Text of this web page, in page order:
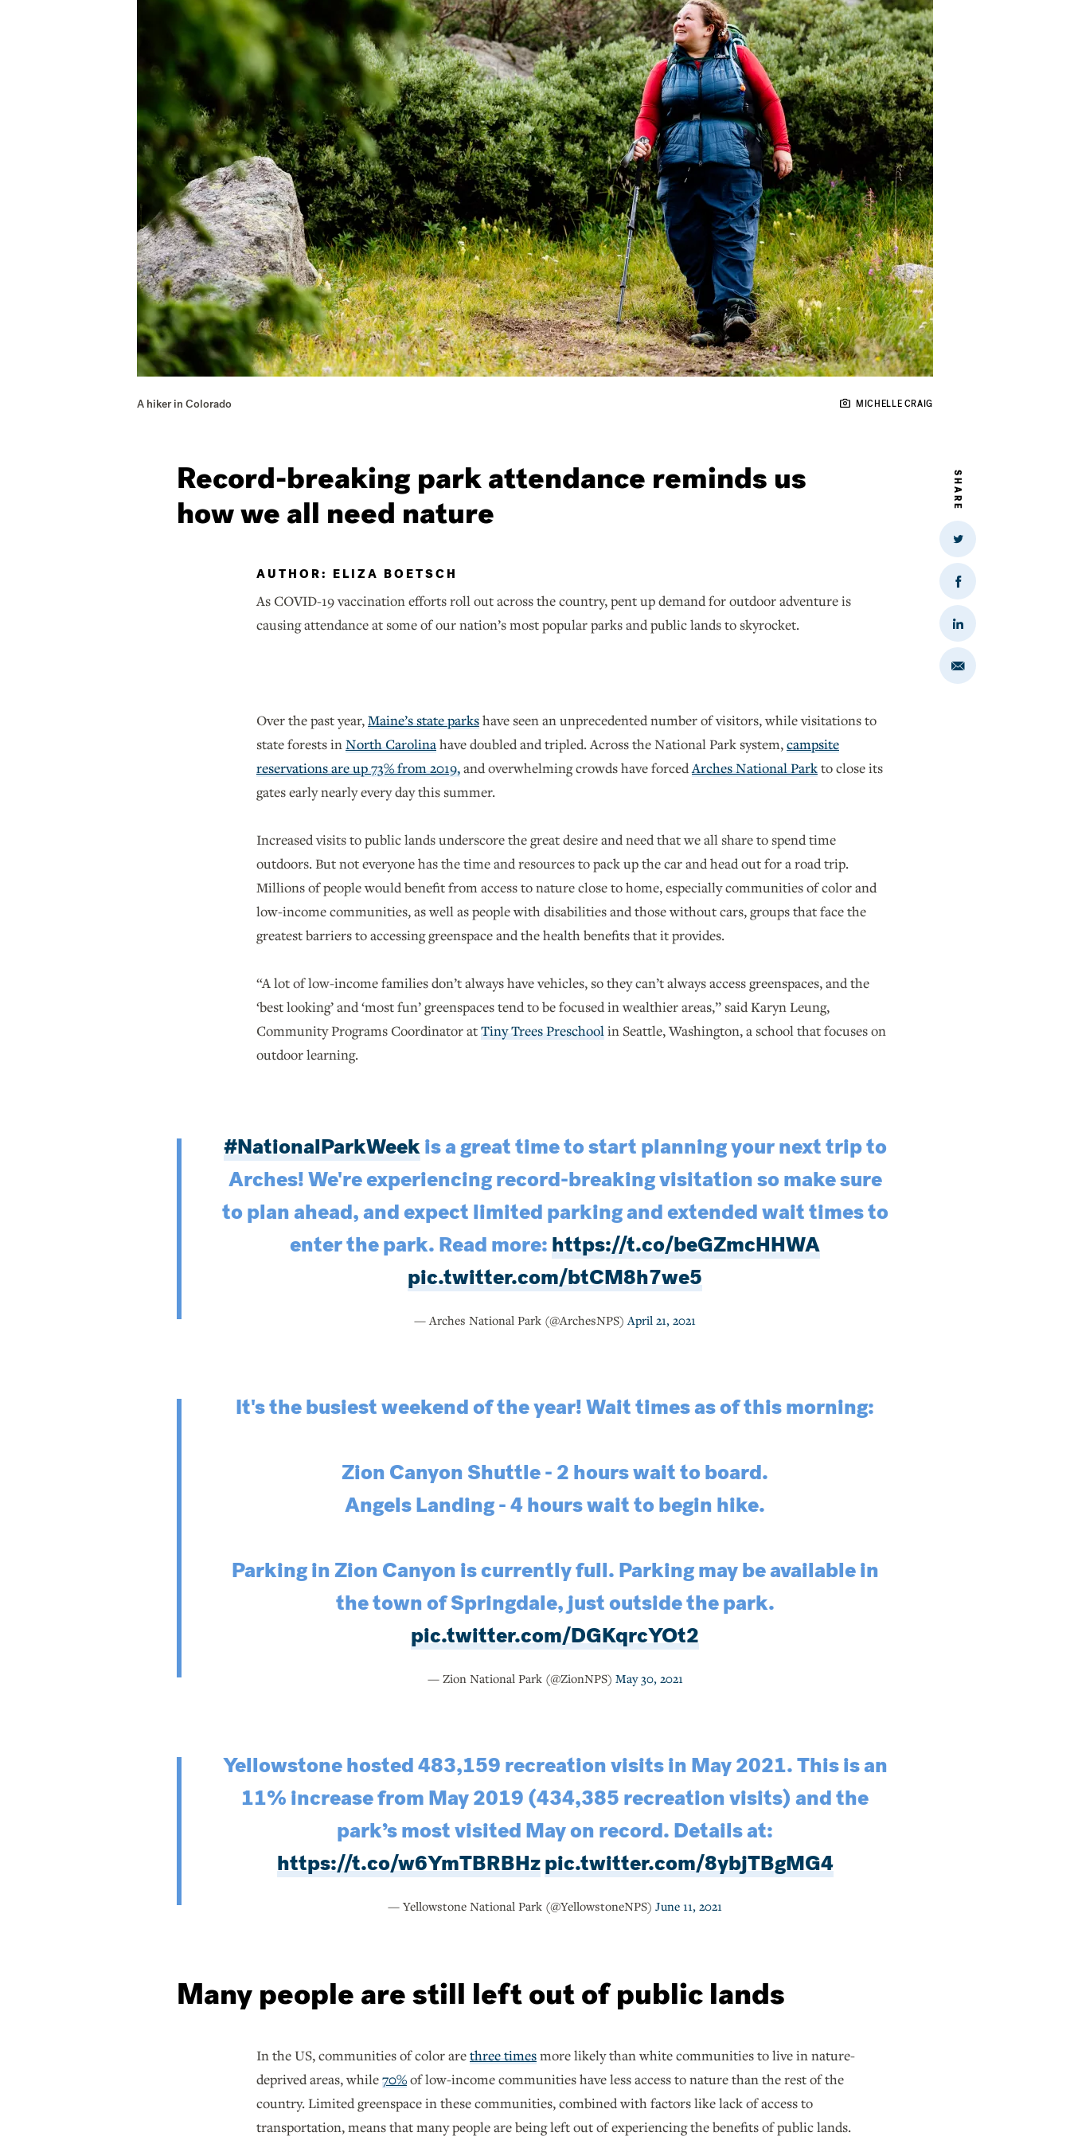
A hiker in Colorado MICHELLE CRAIG
SHARE
Share
Twitter
Share
on
Facebook
Share
on
LinkedIn
Share
Email
Record-breaking park attendance reminds us
how we all need nature
AUTHOR: ELIZA BOETSCH
As COVID-19 vaccination efforts roll out across the country, pent up demand for outdoor adventure is
causing attendance at some of our nation’s most popular parks and public lands to skyrocket.
Over the past year,Maine’s state parkshave seen an unprecedented number of visitors, while visitations to
state forests inNorth Carolinahave doubled and tripled. Across the National Park system,campsite
reservations are up 73% from 2019,and overwhelming crowds have forcedArches National Parkto close its
gates early nearly every day this summer.
Increased visits to public lands underscore the great desire and need that we all share to spend time
outdoors. But not everyone has the time and resources to pack up the car and head out for a road trip.
Millions of people would benefit from access to nature close to home, especially communities of color and
low-income communities, as well as people with disabilities and those without cars, groups that face the
greatest barriers to accessing greenspace and the health benefits that it provides.
“A lot of low-income families don’t always have vehicles, so they can’t always access greenspaces, and the
‘best looking’ and ‘most fun’ greenspaces tend to be focused in wealthier areas,” said Karyn Leung,
Community Programs Coordinator atTiny Trees Preschoolin Seattle, Washington, a school that focuses on
outdoor learning.
#NationalParkWeekis a great time to start planning your next trip to
Arches! We're experiencing record-breaking visitation so make sure
to plan ahead, and expect limited parking and extended wait times to
enter the park. Read more:https://t.co/beGZmcHHWA
pic.twitter.com/btCM8h7we5
— Arches National Park (@ArchesNPS)April 21, 2021
It's the busiest weekend of the year! Wait times as of this morning:
Zion Canyon Shuttle - 2 hours wait to board.
Angels Landing - 4 hours wait to begin hike.
Parking in Zion Canyon is currently full. Parking may be available in
the town of Springdale, just outside the park.
pic.twitter.com/DGKqrcYOt2
— Zion National Park (@ZionNPS) May 30, 2021
Yellowstone hosted 483,159 recreation visits in May 2021. This is an
11% increase from May 2019 (434,385 recreation visits) and the
park’s most visited May on record. Details at:
https://t.co/w6YmTBRBHzpic.twitter.com/8ybjTBgMG4
— Yellowstone National Park (@YellowstoneNPS) June 11, 2021
Many people are still left out of public lands
In the US, communities of color arethree timesmore likely than white communities to live in nature-
deprived areas, while70%of low-income communities have less access to nature than the rest of the
country. Limited greenspace in these communities, combined with factors like lack of access to
transportation, means that many people are being left out of experiencing the benefits of public lands.